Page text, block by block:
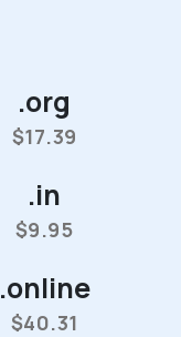
.org
$17.39
.in
$9.95
.online
$40.31